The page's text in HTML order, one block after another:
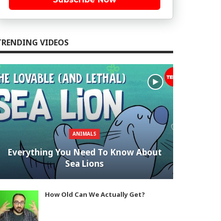
VIDEOS
ANIMALS
Everything You Need To Know About
Sea Lions
How Old Can We Actually Get?